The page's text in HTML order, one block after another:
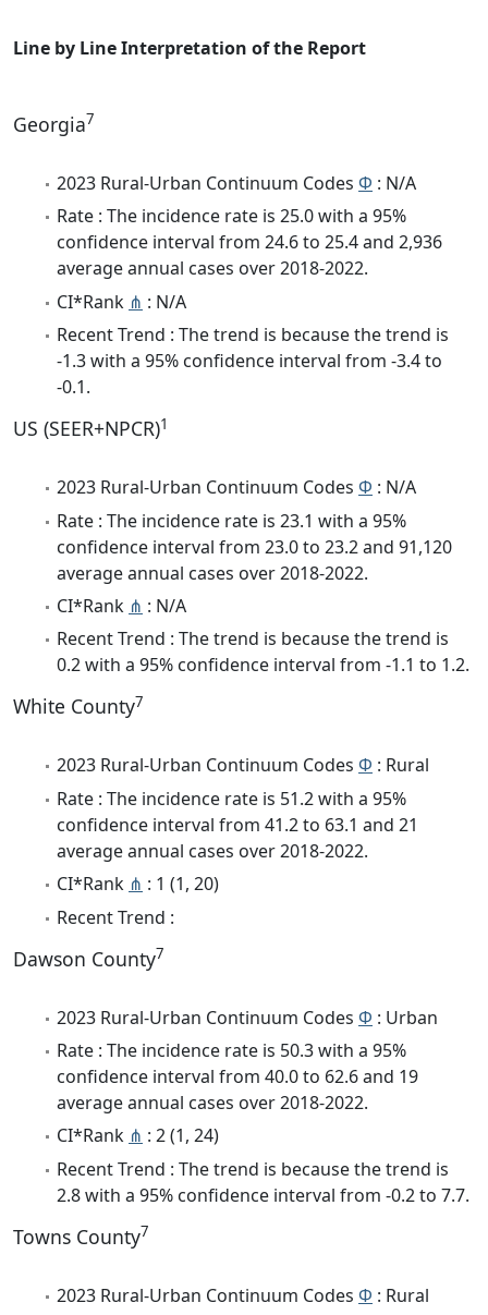
Line by Line Interpretation of the Report
Georgia7
2023 Rural-Urban Continuum Codes Φ : N/A
Rate : The incidence rate is 25.0 with a 95%
confidence interval from 24.6 to 25.4 and 2,936
average annual cases over 2018-2022.
CI*Rank ⋔ : N/A
Recent Trend : The trend is because the trend is
-1.3 with a 95% confidence interval from -3.4 to
-0.1.
US (SEER+NPCR)1
2023 Rural-Urban Continuum Codes Φ : N/A
Rate : The incidence rate is 23.1 with a 95%
confidence interval from 23.0 to 23.2 and 91,120
average annual cases over 2018-2022.
CI*Rank ⋔ : N/A
Recent Trend : The trend is because the trend is
0.2 with a 95% confidence interval from -1.1 to 1.2.
White County7
2023 Rural-Urban Continuum Codes Φ : Rural
Rate : The incidence rate is 51.2 with a 95%
confidence interval from 41.2 to 63.1 and 21
average annual cases over 2018-2022.
CI*Rank ⋔ : 1 (1, 20)
Recent Trend :
Dawson County7
2023 Rural-Urban Continuum Codes Φ : Urban
Rate : The incidence rate is 50.3 with a 95%
confidence interval from 40.0 to 62.6 and 19
average annual cases over 2018-2022.
CI*Rank ⋔ : 2 (1, 24)
Recent Trend : The trend is because the trend is
2.8 with a 95% confidence interval from -0.2 to 7.7.
Towns County7
2023 Rural-Urban Continuum Codes Φ : Rural